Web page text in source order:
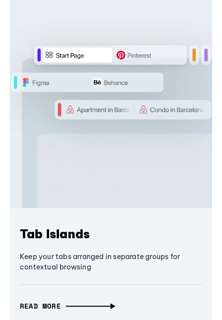
Tab Islands
Keep your tabs arranged in separate groups for
contextual browsing
READ MORE